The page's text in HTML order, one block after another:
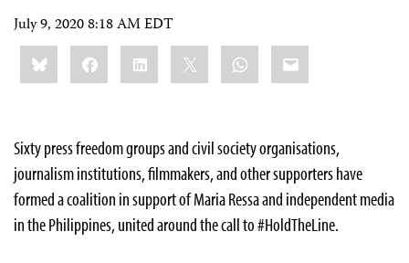
July 9, 2020 8:18 AM EDT
Share
this:BlueskyFacebookLinkedIn WhatsApp
Email
Sixty press freedom groups and civil society organisations,
journalism institutions, filmmakers, and other supporters have
formed a coalition in support of Maria Ressa and independent media
in the Philippines, united around the call to #HoldTheLine.